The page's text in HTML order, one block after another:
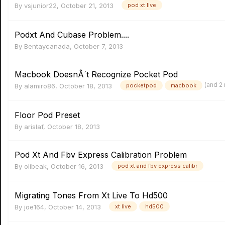
By vsjunior22, October 21, 2013 pod xt live
Podxt And Cubase Problem....
By Bentaycanada, October 7, 2013
Macbook DoesnÂ´t Recognize Pocket Pod
By alamiro86, October 18, 2013 pocketpod macbook (and 2
Floor Pod Preset
By arislaf, October 18, 2013
Pod Xt And Fbv Express Calibration Problem
By olibeak, October 16, 2013 pod xt and fbv express calibr
Migrating Tones From Xt Live To Hd500
By joe164, October 14, 2013 xt live hd500